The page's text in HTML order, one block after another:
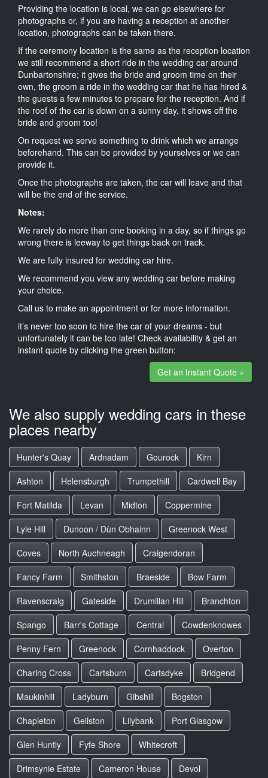
Providing the location is local, we can go elsewhere for
photographs or, if you are having a reception at another
location, photographs can be taken there.
If the ceremony location is the same as the reception location
we still recommend a short ride in the wedding car around
Dunbartonshire; it gives the bride and groom time on their
own, the groom a ride in the wedding car that he has hired &
the guests a few minutes to prepare for the reception. And if
the roof of the car is down on a sunny day, it shows off the
bride and groom too!
On request we serve something to drink which we arrange
beforehand. This can be provided by yourselves or we can
provide it.
Once the photographs are taken, the car will leave and that
will be the end of the service.
Notes:
We rarely do more than one booking in a day, so if things go
wrong there is leeway to get things back on track.
We are fully insured for wedding car hire.
We recommend you view any wedding car before making
your choice.
Call us to make an appointment or for more information.
it’s never too soon to hire the car of your dreams - but
unfortunately it can be too late! Check availability & get an
instant quote by clicking the green button:
Get an Instant Quote »
We also supply wedding cars in these
places nearby
Hunter's Quay Ardnadam Gourock
Kirn
Ashton
Helensburgh Trumpethill
Cardwell Bay
Fort Matilda
Levan Midton
Coppermine
Lyle Hill
Dunoon / Dùn Obhainn
Greenock West
Coves
North Auchneagh
Craigendoran
Fancy Farm
Smithston Braeside
Bow Farm
Ravenscraig
Gateside Drumillan Hill
Branchton
Spango
Barr's Cottage Central
Cowdenknowes
Penny Fern
Greenock Cornhaddock
Overton
Charing Cross
Cartsburn Cartsdyke
Bridgend
Maukinhill
Ladyburn Gibshill
Bogston
Chapleton
Geilston Lilybank
Port Glasgow
Glen Huntly
Fyfe Shore
Whitecroft
Drimsynie Estate
Cameron House Devol